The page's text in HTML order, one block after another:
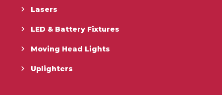
Lasers
LED & Battery Fixtures
Moving Head Lights
Uplighters